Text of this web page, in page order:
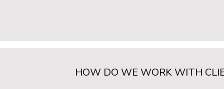
HOW DO WE WORK WITH